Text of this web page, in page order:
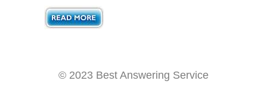
© 2023 Best Answering Service